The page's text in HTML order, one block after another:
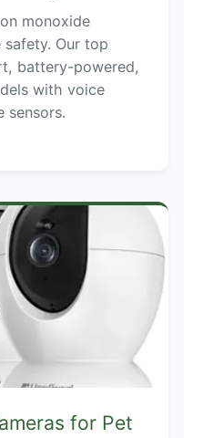
monoxide
Our top
battery-powered,
with voice
sensors.
for Pet